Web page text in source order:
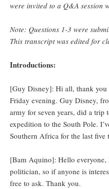
were invited to a Q&A session
Note: Questions 1-3 were
This transcript was edited for
Introductions:
[Guy Disney]: Hi all, thank
Friday evening. Guy Disney,
army for seven years, did a trip
expedition to the South Pole.
Southern Africa for the last five
[Bam Aquino]: Hello
politician, so if anyone is
free to ask. Thank you.